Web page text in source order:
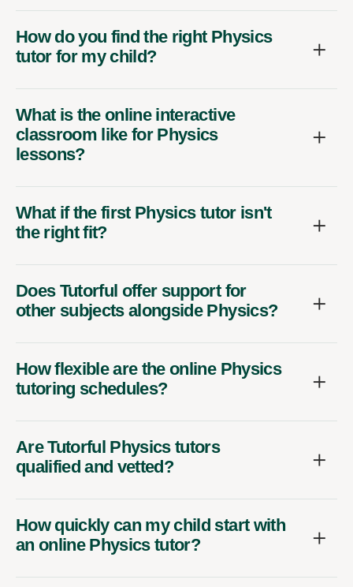
How do you find the right Physics
tutor for my child?
What is the online interactive
classroom like for Physics
lessons?
What if the first Physics tutor isn't
the right fit?
Does Tutorful offer support for
other subjects alongside Physics?
How flexible are the online Physics
tutoring schedules?
Are Tutorful Physics tutors
qualified and vetted?
How quickly can my child start with
an online Physics tutor?